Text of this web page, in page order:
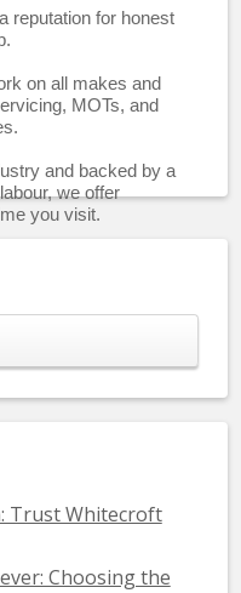
reputation for honest
on all makes and
MOTs, and
and backed by a
we offer
you visit.
Trust Whitecroft
Choosing the